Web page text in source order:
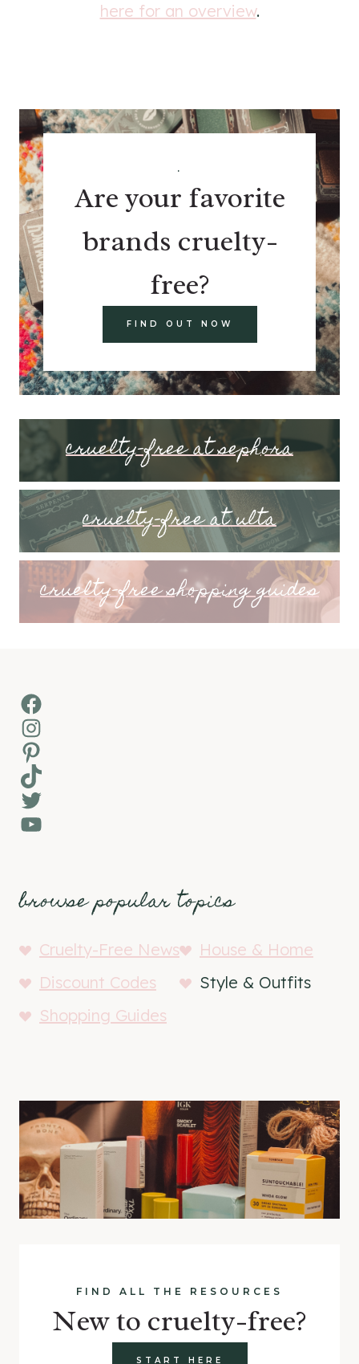
here for an overview.
.
Are your favorite
brands cruelty-
free?
FIND OUT NOW
cruelty-free at sephora
cruelty-free at ulta
cruelty-free shopping guides
Facebook
Instagram
Pinterest
TikTok
Twitter
YouTube
browse popular topics
Cruelty-Free News
House & Home
Discount Codes
Style & Outfits
Shopping Guides
FIND ALL THE RESOURCES
New to cruelty-free?
START HERE